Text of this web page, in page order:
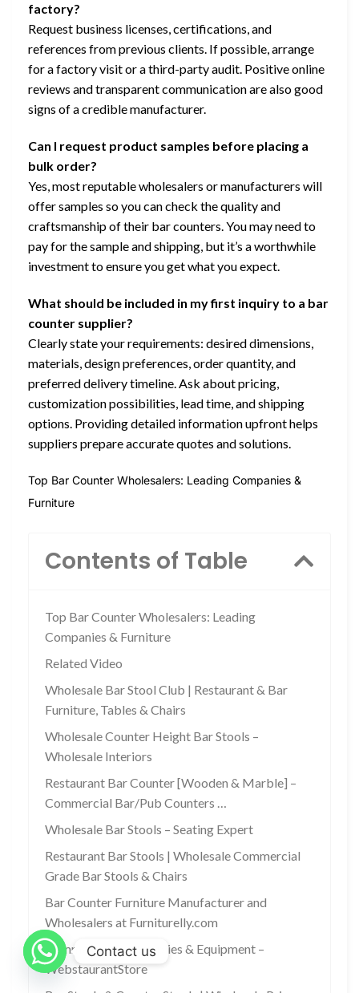
factory?
Request business licenses, certifications, and
references from previous clients. If possible, arrange
for a factory visit or a third-party audit. Positive online
reviews and transparent communication are also good
signs of a credible manufacturer.
Can I request product samples before placing a
bulk order?
Yes, most reputable wholesalers or manufacturers will
offer samples so you can check the quality and
craftsmanship of their bar counters. You may need to
pay for the sample and shipping, but it’s a worthwhile
investment to ensure you get what you expect.
What should be included in my first inquiry to a bar
counter supplier?
Clearly state your requirements: desired dimensions,
materials, design preferences, order quantity, and
preferred delivery timeline. Ask about pricing,
customization possibilities, lead time, and shipping
options. Providing detailed information upfront helps
suppliers prepare accurate quotes and solutions.
Top Bar Counter Wholesalers: Leading Companies &
Furniture
Contents of Table
Top Bar Counter Wholesalers: Leading
Companies & Furniture
Related Video
Wholesale Bar Stool Club | Restaurant & Bar
Furniture, Tables & Chairs
Wholesale Counter Height Bar Stools –
Wholesale Interiors
Restaurant Bar Counter [Wooden & Marble] –
Commercial Bar/Pub Counters …
Wholesale Bar Stools – Seating Expert
Restaurant Bar Stools | Wholesale Commercial
Grade Bar Stools & Chairs
Bar Counter Furniture Manufacturer and
Wholesalers at Furniturelly.com
Commercial Bar Supplies & Equipment –
WebstaurantStore
Contact us